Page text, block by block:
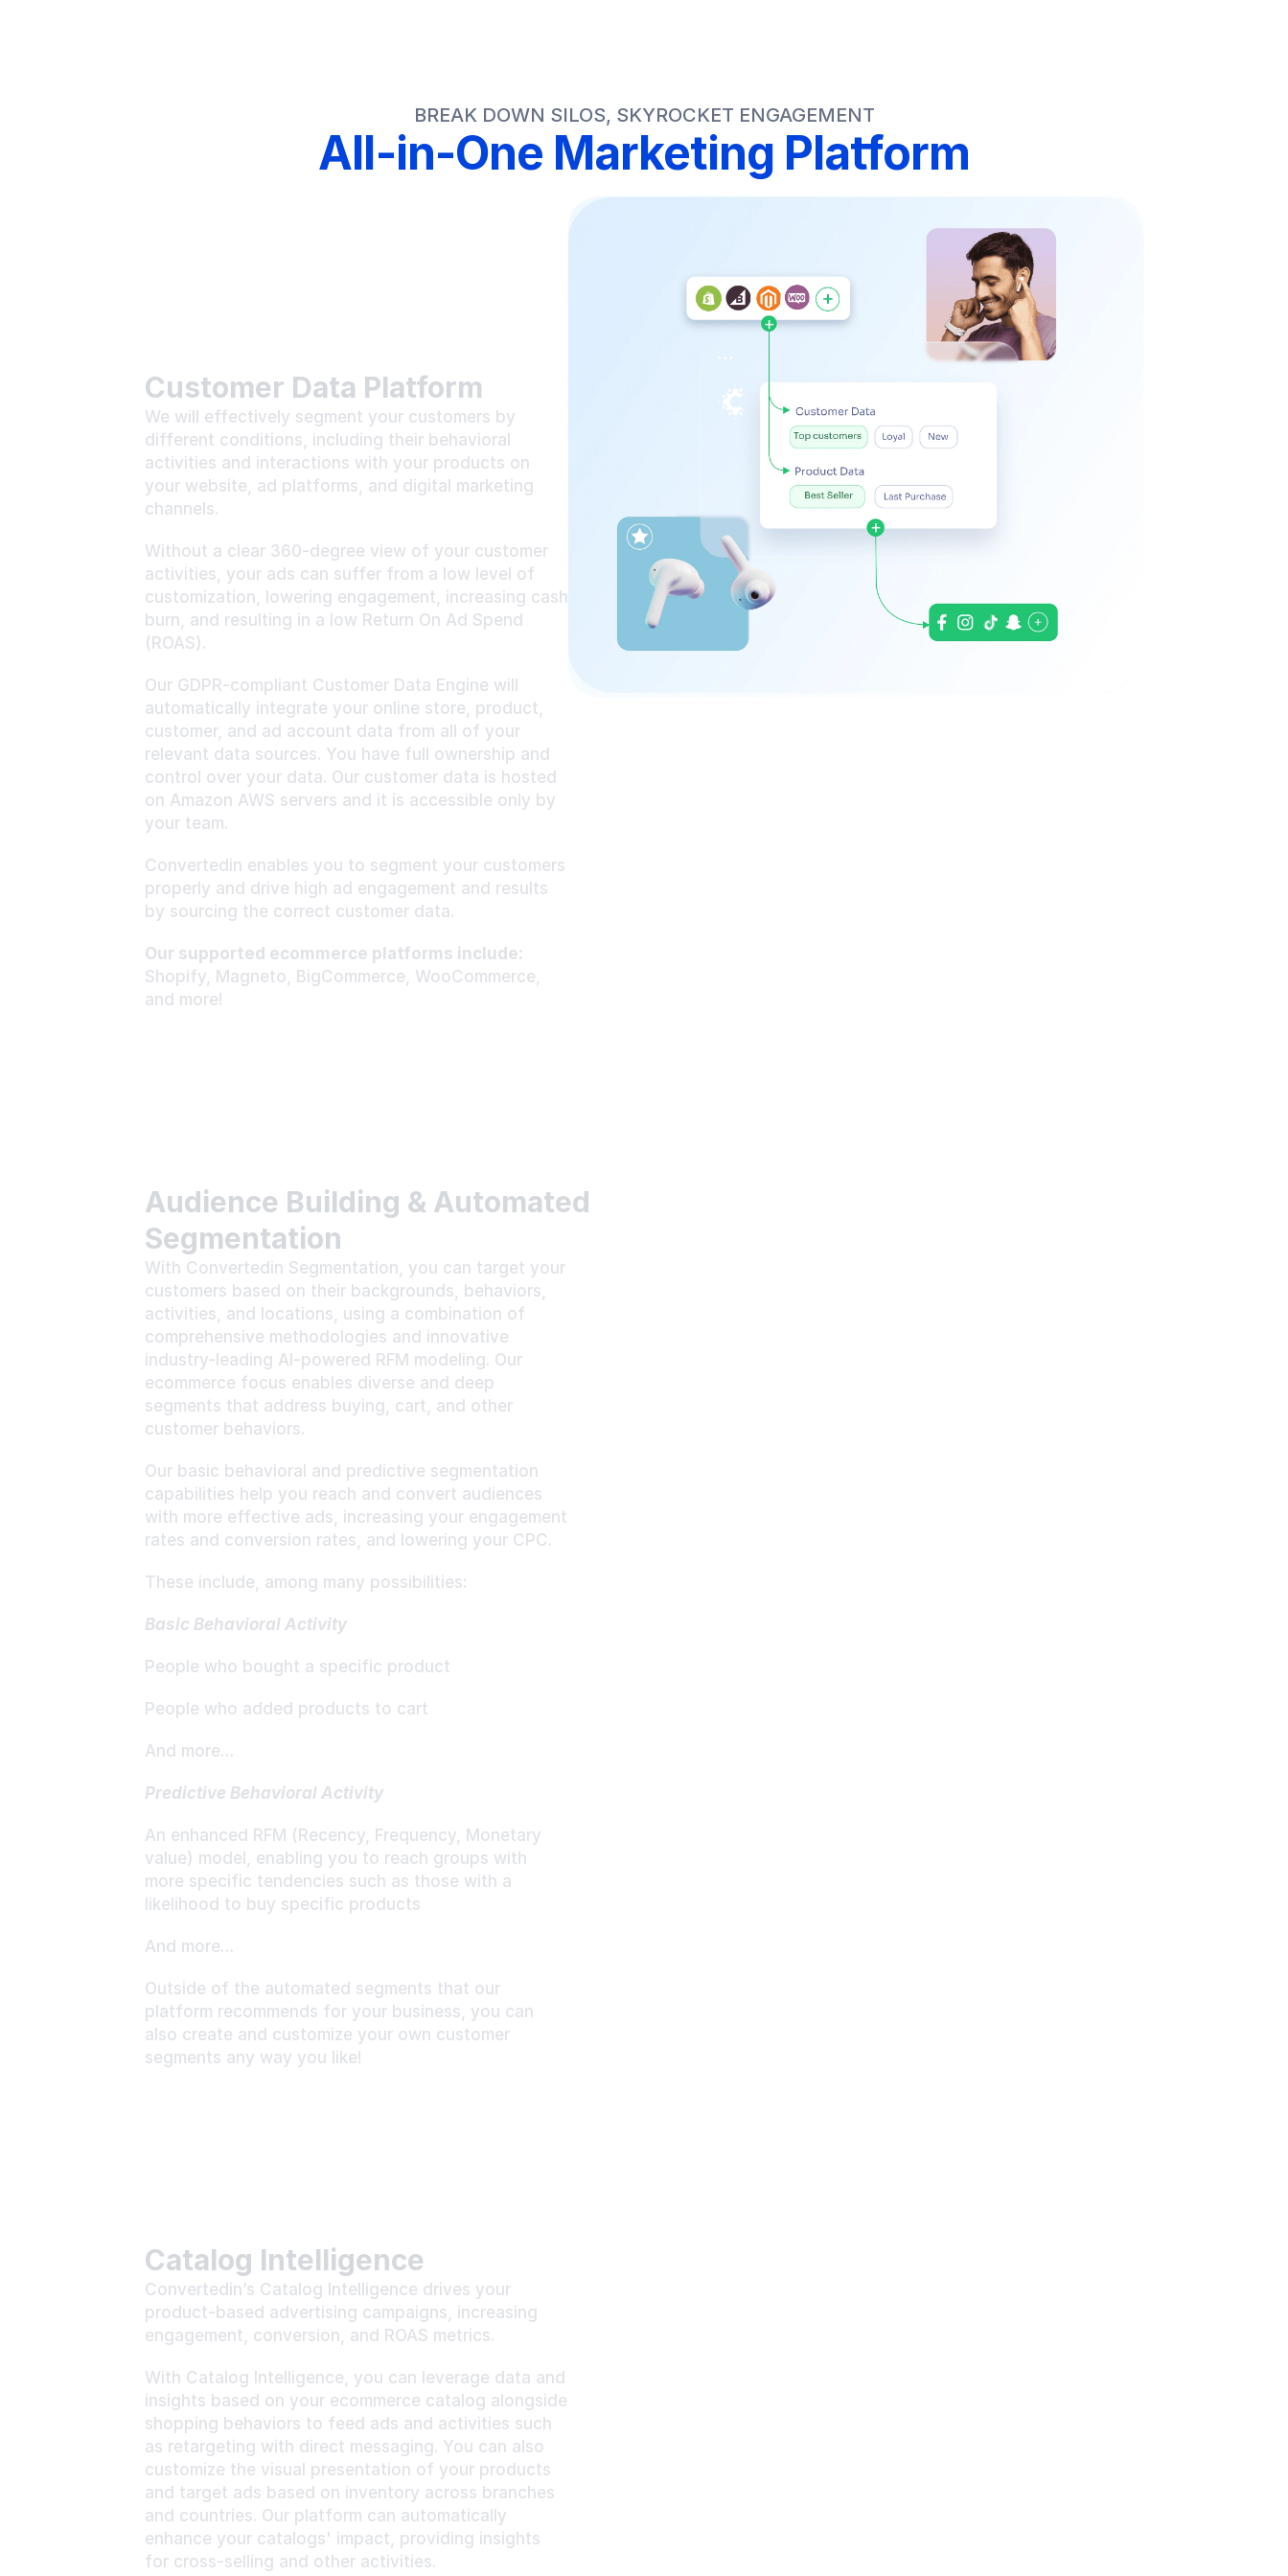
BREAK DOWN SILOS, SKYROCKET ENGAGEMENT
All-in-One Marketing Platform
Customer Data Platform
We will effectively segment your customers by
different conditions, including their behavioral
activities and interactions with your products on
your website, ad platforms, and digital marketing
channels.
Without a clear 360-degree view of your customer
activities, your ads can suffer from a low level of
customization, lowering engagement, increasing cash
burn, and resulting in a low Return On Ad Spend
(ROAS).
Our GDPR-compliant Customer Data Engine will
automatically integrate your online store, product,
customer, and ad account data from all of your
relevant data sources. You have full ownership and
control over your data. Our customer data is hosted
on Amazon AWS servers and it is accessible only by
your team.
Convertedin enables you to segment your customers
properly and drive high ad engagement and results
by sourcing the correct customer data.
Our supported ecommerce platforms include:
Shopify, Magneto, BigCommerce, WooCommerce,
and more!
Audience Building & Automated
Segmentation
With Convertedin Segmentation, you can target your
customers based on their backgrounds, behaviors,
activities, and locations, using a combination of
comprehensive methodologies and innovative
industry-leading AI-powered RFM modeling. Our
ecommerce focus enables diverse and deep
segments that address buying, cart, and other
customer behaviors.
Our basic behavioral and predictive segmentation
capabilities help you reach and convert audiences
with more effective ads, increasing your engagement
rates and conversion rates, and lowering your CPC.
These include, among many possibilities:
Basic Behavioral Activity
People who bought a specific product
People who added products to cart
And more…
Predictive Behavioral Activity
An enhanced RFM (Recency, Frequency, Monetary
value) model, enabling you to reach groups with
more specific tendencies such as those with a
likelihood to buy specific products
And more…
Outside of the automated segments that our
platform recommends for your business, you can
also create and customize your own customer
segments any way you like!
Catalog Intelligence
Convertedin’s Catalog Intelligence drives your
product-based advertising campaigns, increasing
engagement, conversion, and ROAS metrics.
With Catalog Intelligence, you can leverage data and
insights based on your ecommerce catalog alongside
shopping behaviors to feed ads and activities such
as retargeting with direct messaging. You can also
customize the visual presentation of your products
and target ads based on inventory across branches
and countries. Our platform can automatically
enhance your catalogs' impact, providing insights
for cross-selling and other activities.